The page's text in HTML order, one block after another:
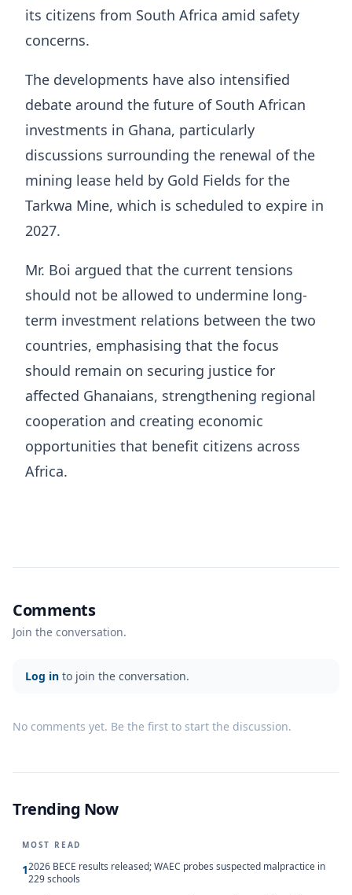
its citizens from South Africa amid safety
concerns.
The developments have also intensified
debate around the future of South African
investments in Ghana, particularly
discussions surrounding the renewal of the
mining lease held by Gold Fields for the
Tarkwa Mine, which is scheduled to expire in
2027.
Mr. Boi argued that the current tensions
should not be allowed to undermine long-
term investment relations between the two
countries, emphasising that the focus
should remain on securing justice for
affected Ghanaians, strengthening regional
cooperation and creating economic
opportunities that benefit citizens across
Africa.
Comments
Join the conversation.
Log in to join the conversation.
No comments yet. Be the first to start the discussion.
Trending Now
MOST READ
12026 BECE results released; WAEC probes suspected malpractice in
229 schools